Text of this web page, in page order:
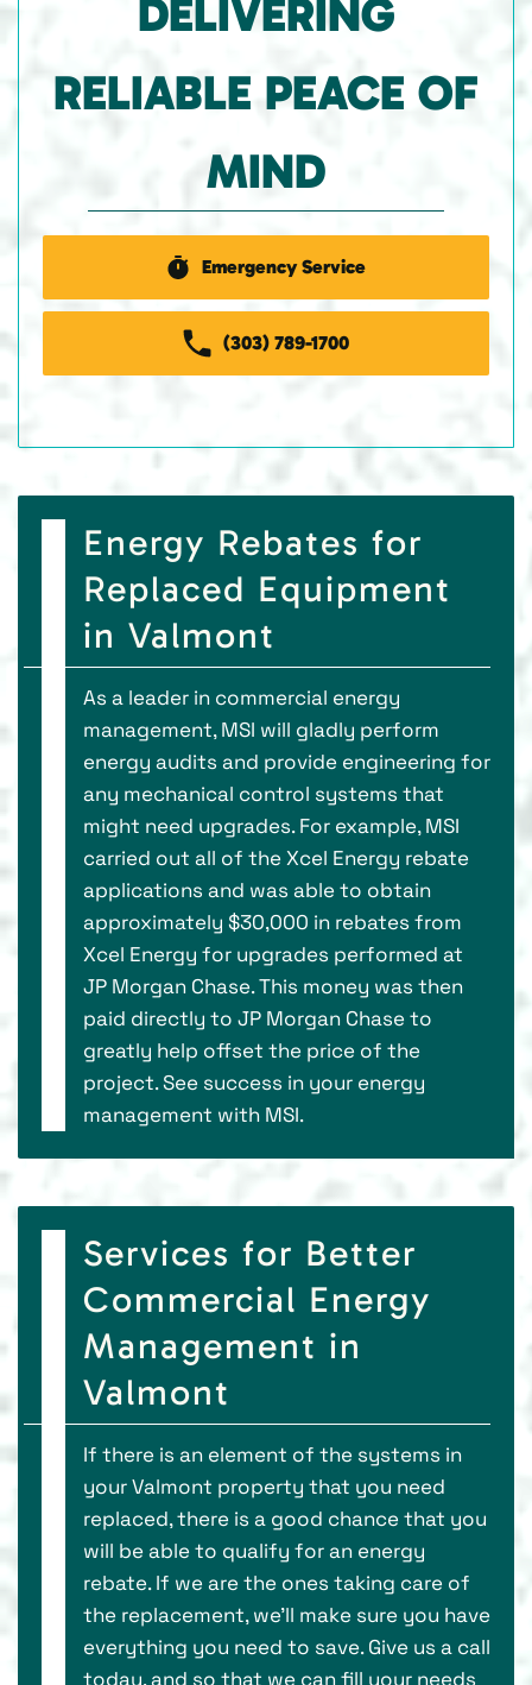
DELIVERING
RELIABLE PEACE OF
MIND
Emergency Service
(303) 789-1700
Energy Rebates for
Replaced Equipment
in Valmont
As a leader in commercial energy
management, MSI will gladly perform
energy audits and provide engineering for
any mechanical control systems that
might need upgrades. For example, MSI
carried out all of the Xcel Energy rebate
applications and was able to obtain
approximately $30,000 in rebates from
Xcel Energy for upgrades performed at
JP Morgan Chase. This money was then
paid directly to JP Morgan Chase to
greatly help offset the price of the
project. See success in your energy
management with MSI.
Services for Better
Commercial Energy
Management in
Valmont
If there is an element of the systems in
your Valmont property that you need
replaced, there is a good chance that you
will be able to qualify for an energy
rebate. If we are the ones taking care of
the replacement, we’ll make sure you have
everything you need to save. Give us a call
today, and so that we can fill your needs